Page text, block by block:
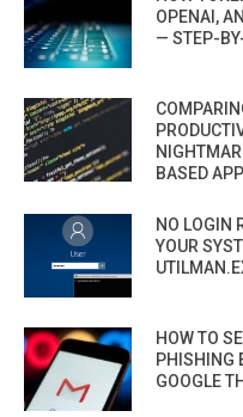
OPENAI,
— STEP-
BASED
NO LOGIN
YOUR
HOW TO
PHISHING
GOOGLE